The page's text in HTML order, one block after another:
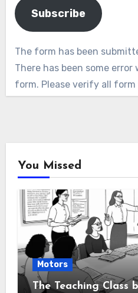
Subscribe
The form has been
There has been some
form. Please verify all form
You Missed
Motors
The Teaching Class